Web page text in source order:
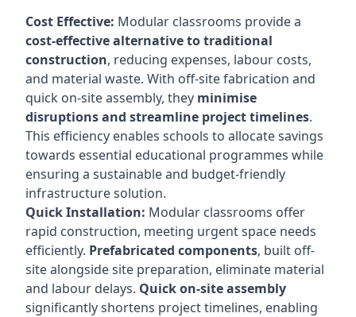
Cost Effective: Modular classrooms provide a
cost-effective alternative to traditional
construction, reducing expenses, labour costs,
and material waste. With off-site fabrication and
quick on-site assembly, they minimise
disruptions and streamline project timelines.
This efficiency enables schools to allocate savings
towards essential educational programmes while
ensuring a sustainable and budget-friendly
infrastructure solution.
Quick Installation: Modular classrooms offer
rapid construction, meeting urgent space needs
efficiently. Prefabricated components, built off-
site alongside site preparation, eliminate material
and labour delays. Quick on-site assembly
significantly shortens project timelines, enabling